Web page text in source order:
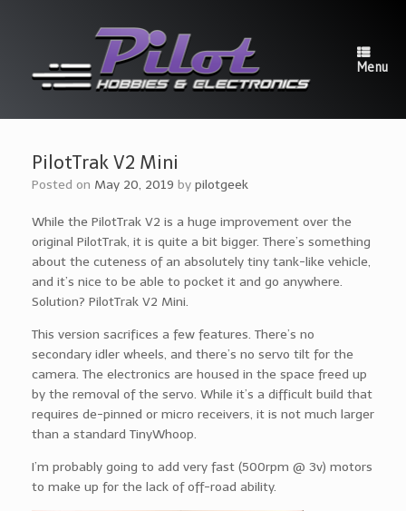
Menu
PilotTrak V2 Mini
Posted on May 20, 2019 by pilotgeek
While the PilotTrak V2 is a huge improvement over the
original PilotTrak, it is quite a bit bigger. There’s something
about the cuteness of an absolutely tiny tank-like vehicle,
and it’s nice to be able to pocket it and go anywhere.
Solution? PilotTrak V2 Mini.
This version sacrifices a few features. There’s no
secondary idler wheels, and there’s no servo tilt for the
camera. The electronics are housed in the space freed up
by the removal of the servo. While it’s a difficult build that
requires de-pinned or micro receivers, it is not much larger
than a standard TinyWhoop.
I’m probably going to add very fast (500rpm @ 3v) motors
to make up for the lack of off-road ability.